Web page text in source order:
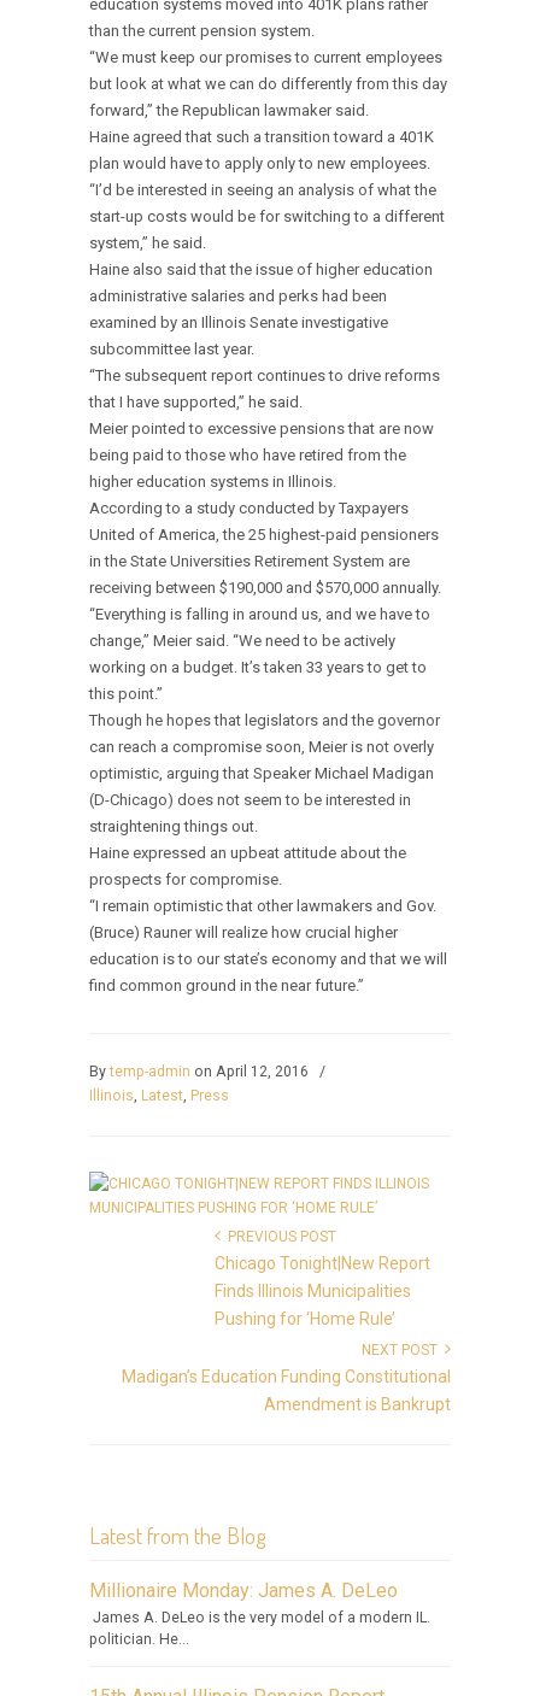
education systems moved into 401K plans rather
than the current pension system.
“We must keep our promises to current employees
but look at what we can do differently from this day
forward,” the Republican lawmaker said.
Haine agreed that such a transition toward a 401K
plan would have to apply only to new employees.
“I’d be interested in seeing an analysis of what the
start-up costs would be for switching to a different
system,” he said.
Haine also said that the issue of higher education
administrative salaries and perks had been
examined by an Illinois Senate investigative
subcommittee last year.
“The subsequent report continues to drive reforms
that I have supported,” he said.
Meier pointed to excessive pensions that are now
being paid to those who have retired from the
higher education systems in Illinois.
According to a study conducted by Taxpayers
United of America, the 25 highest-paid pensioners
in the State Universities Retirement System are
receiving between $190,000 and $570,000 annually.
“Everything is falling in around us, and we have to
change,” Meier said. “We need to be actively
working on a budget. It’s taken 33 years to get to
this point.”
Though he hopes that legislators and the governor
can reach a compromise soon, Meier is not overly
optimistic, arguing that Speaker Michael Madigan
(D-Chicago) does not seem to be interested in
straightening things out.
Haine expressed an upbeat attitude about the
prospects for compromise.
“I remain optimistic that other lawmakers and Gov.
(Bruce) Rauner will realize how crucial higher
education is to our state’s economy and that we will
find common ground in the near future.”
Bytemp-admin on April 12, 2016
/
Illinois Latest Press
PREVIOUS POST
Chicago Tonight|New Report
Finds Illinois Municipalities
Pushing for ‘Home Rule’
NEXT POST
Madigan’s Education Funding Constitutional
Amendment is Bankrupt
Latest from the Blog
Millionaire Monday: James A. DeLeo
James A. DeLeo is the very model of a modern IL.
politician. He...